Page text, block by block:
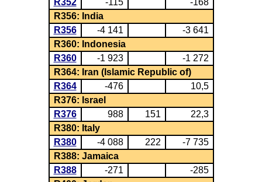
R352 -115
-168
R356: India
R356
-4 141
-3 641
R360: Indonesia
R360
-1 923
-1 272
R364: Iran (Islamic Republic of)
R364
-476
10,5
R376: Israel
R376
988 151
22,3
R380: Italy
R380
-4 088 222
-7 735
R388: Jamaica
R388
-271
-285